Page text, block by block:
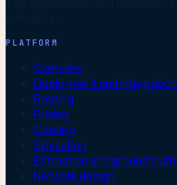
PLATFORM
Overview
Deployment and integration
Routing
Pricing
Costing
Simulation
Estimation and ground truth
Network design